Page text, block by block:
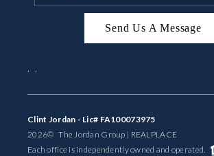
Send Us A Message
, ,
Clint Jordan - Lic# FA100073975
2026© The Jordan Group | REALPLACE
Each office is independently owned and operated.